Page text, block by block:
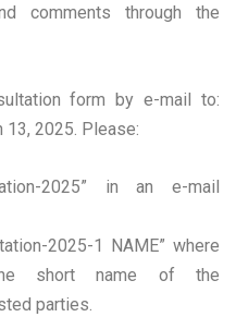
comments through the
form by e-mail to:
13, 2025. Please:
2025” in an e-mail
2025-1 NAME” where
short name of the
parties.